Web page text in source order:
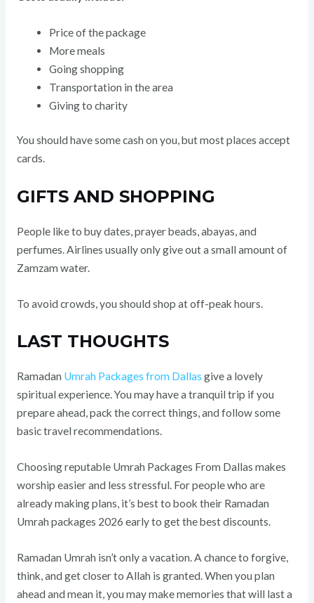
Price of the package
More meals
Going shopping
Transportation in the area
Giving to charity
You should have some cash on you, but most places accept
cards.
GIFTS AND SHOPPING
People like to buy dates, prayer beads, abayas, and
perfumes. Airlines usually only give out a small amount of
Zamzam water.
To avoid crowds, you should shop at off-peak hours.
LAST THOUGHTS
Ramadan Umrah Packages from Dallas give a lovely
spiritual experience. You may have a tranquil trip if you
prepare ahead, pack the correct things, and follow some
basic travel recommendations.
Choosing reputable Umrah Packages From Dallas makes
worship easier and less stressful. For people who are
already making plans, it’s best to book their Ramadan
Umrah packages 2026 early to get the best discounts.
Ramadan Umrah isn’t only a vacation. A chance to forgive,
think, and get closer to Allah is granted. When you plan
ahead and mean it, you may make memories that will last a